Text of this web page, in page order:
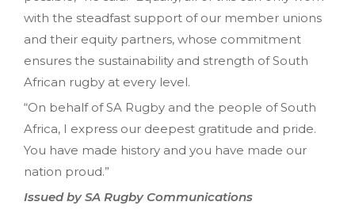
with the steadfast support of our member unions
and their equity partners, whose commitment
ensures the sustainability and strength of South
African rugby at every level.
“On behalf of SA Rugby and the people of South
Africa, I express our deepest gratitude and pride.
You have made history and you have made our
nation proud.”
Issued by SA Rugby Communications